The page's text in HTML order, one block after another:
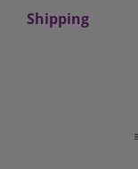
Shipping